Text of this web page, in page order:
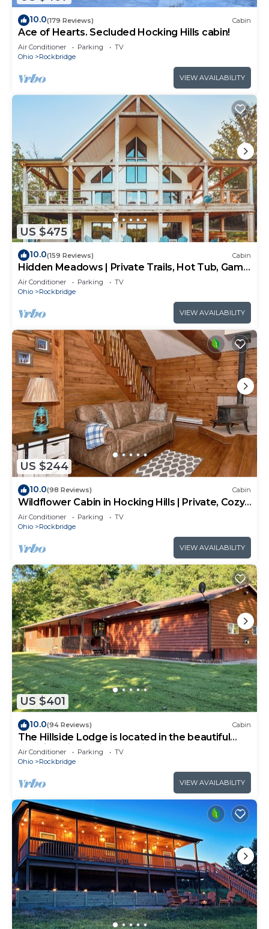
10.0(179 Reviews) Cabin
Ace of Hearts. Secluded Hocking Hills cabin!
Air Conditioner Parking
TV
Ohio
Rockbridge
VIEW AVAILABILITY
US $475
10.0(159 Reviews) Cabin
Hidden Meadows | Private Trails, Hot Tub, Game
Room, 20+acres
Air Conditioner Parking
TV
Ohio
Rockbridge
VIEW AVAILABILITY
US $244
10.0(98 Reviews) Cabin
Wildflower Cabin in Hocking Hills | Private, Cozy,
Hot Tub Getaway
Air Conditioner Parking
TV
Ohio
Rockbridge
VIEW AVAILABILITY
US $401
10.0(94 Reviews) Cabin
The Hillside Lodge is located in the beautiful
Hocking Hills region of Ohio!
Air Conditioner Parking
TV
Ohio
Rockbridge
VIEW AVAILABILITY